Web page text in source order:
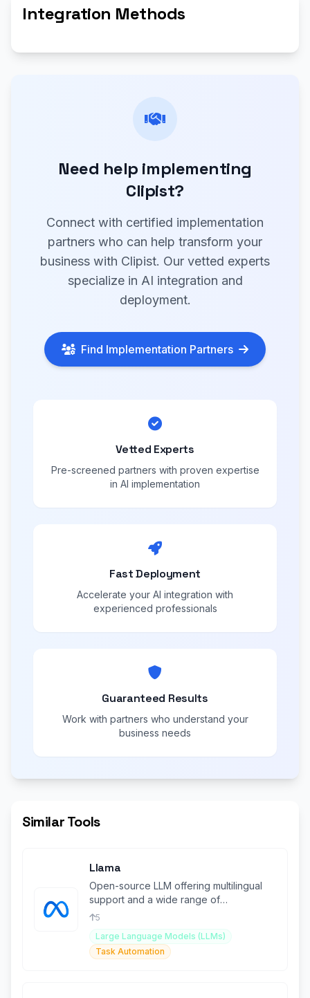
Integration Methods
Need help implementing
Clipist?
Connect with certified implementation
partners who can help transform your
business with Clipist. Our vetted experts
specialize in AI integration and
deployment.
Find Implementation Partners
Vetted Experts
Pre-screened partners with proven expertise
in AI implementation
Fast Deployment
Accelerate your AI integration with
experienced professionals
Guaranteed Results
Work with partners who understand your
business needs
Similar Tools
Llama
Open-source LLM offering multilingual
support and a wide range of
applications for developers.
5
Large Language Models (LLMs)
Task Automation